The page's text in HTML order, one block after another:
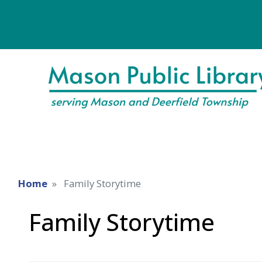
Home Family Storytime
Family Storytime